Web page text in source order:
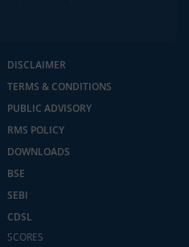
DISCLAIMER
TERMS & CONDITIONS
PUBLIC ADVISORY
RMS POLICY
DOWNLOADS
BSE
SEBI
CDSL
SCORES